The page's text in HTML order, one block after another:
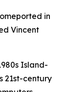
in
Vincent
Island-
21st-century